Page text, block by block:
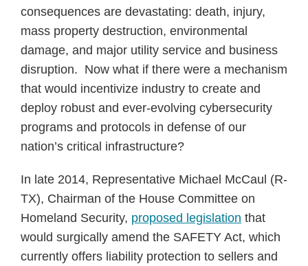
consequences are devastating: death, injury,
mass property destruction, environmental
damage, and major utility service and business
disruption. Now what if there were a mechanism
that would incentivize industry to create and
deploy robust and ever-evolving cybersecurity
programs and protocols in defense of our
nation’s critical infrastructure?
In late 2014, Representative Michael McCaul (R-
TX), Chairman of the House Committee on
Homeland Security, proposed legislation that
would surgically amend the SAFETY Act, which
currently offers liability protection to sellers and